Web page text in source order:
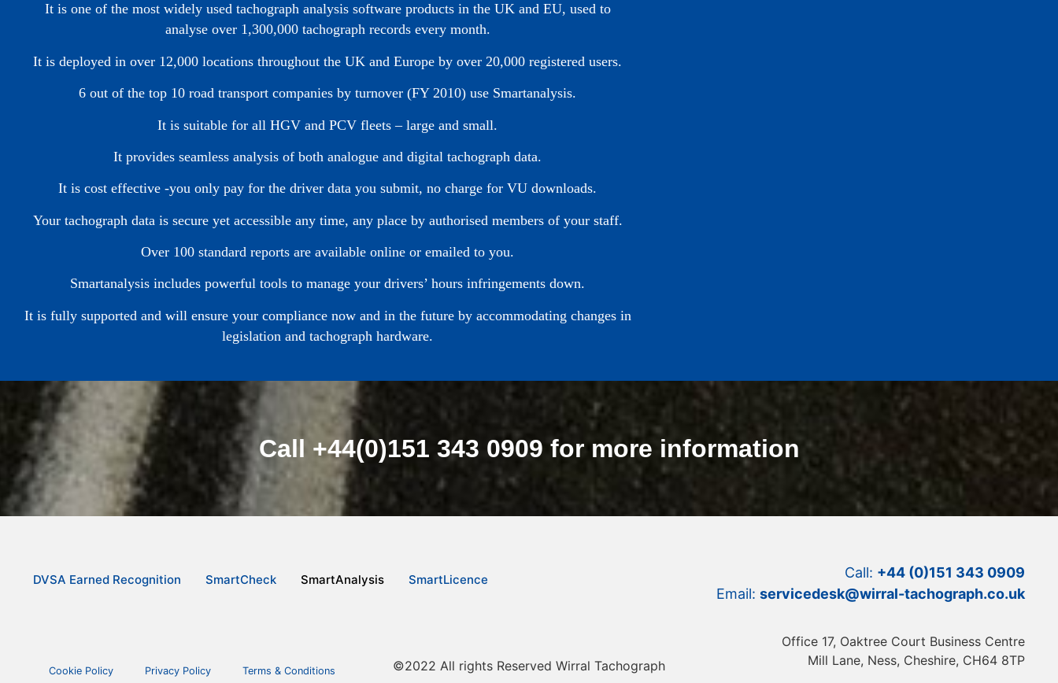
It is one of the most widely used tachograph analysis software products in the UK and EU, used to
analyse over 1,300,000 tachograph records every month.
It is deployed in over 12,000 locations throughout the UK and Europe by over 20,000 registered users.
6 out of the top 10 road transport companies by turnover (FY 2010) use Smartanalysis.
It is suitable for all HGV and PCV fleets – large and small.
It provides seamless analysis of both analogue and digital tachograph data.
It is cost effective -you only pay for the driver data you submit, no charge for VU downloads.
Your tachograph data is secure yet accessible any time, any place by authorised members of your staff.
Over 100 standard reports are available online or emailed to you.
Smartanalysis includes powerful tools to manage your drivers’ hours infringements down.
It is fully supported and will ensure your compliance now and in the future by accommodating changes in
legislation and tachograph hardware.
Call +44(0)151 343 0909 for more information
DVSA Earned Recognition SmartCheck SmartAnalysis SmartLicence Call: +44 (0)151 343 0909
Email: servicedesk@wirral-tachograph.co.uk
Cookie Policy Privacy Policy Terms & Conditions ©2022 All rights Reserved Wirral Tachograph
Office 17, Oaktree Court Business Centre
Mill Lane, Ness, Cheshire, CH64 8TP